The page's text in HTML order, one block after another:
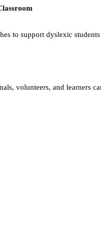
to support dyslexic
volunteers, and learners